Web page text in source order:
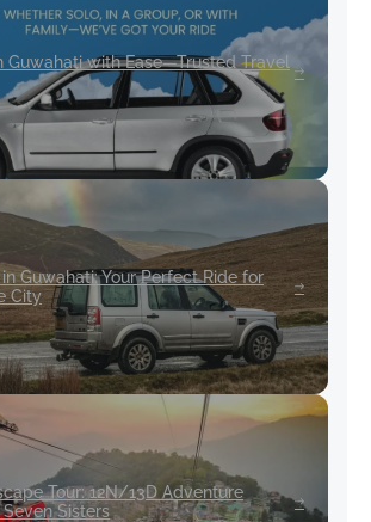
Guwahati with Ease—Trusted Travel
Guwahati: Your Perfect Ride for
City
Tour: 12N/13D Adventure
Sisters